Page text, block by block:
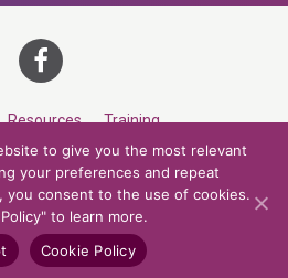
Resources Training
Roles Contact
at CCV. All rights reserved.
Policy Cookie Policy
to give you the most relevant
your preferences and repeat
you consent to the use of cookies.
to learn more.
Cookie Policy